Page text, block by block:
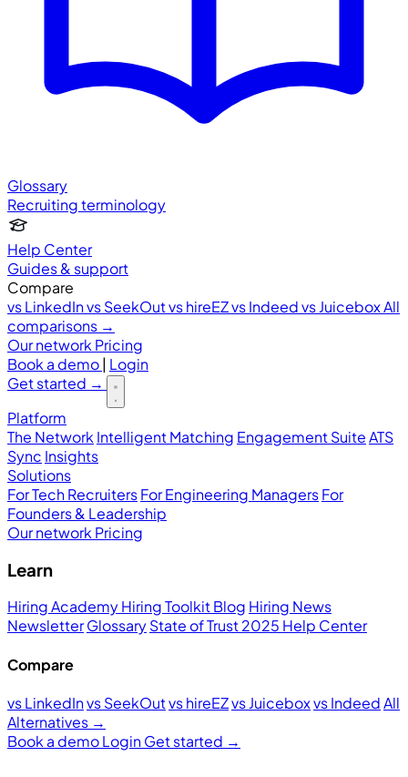
Glossary
Recruiting terminology
Help Center
Guides & support
Compare
vs LinkedInvs SeekOutvs hireEZvs Indeedvs JuiceboxAll
comparisons →
Our network Pricing
Book a demo| Login
Get started →
Platform
The Network Intelligent Matching Engagement SuiteATS
Sync Insights
Solutions
For Tech RecruitersFor Engineering ManagersFor
Founders & Leadership
Our network Pricing
Learn
Hiring AcademyHiring ToolkitBlog Hiring News
NewsletterGlossaryState of Trust 2025 Help Center
Compare
vs LinkedInvs SeekOutvs hireEZvs Juiceboxvs IndeedAll
Alternatives →
Book a demoLoginGet started →